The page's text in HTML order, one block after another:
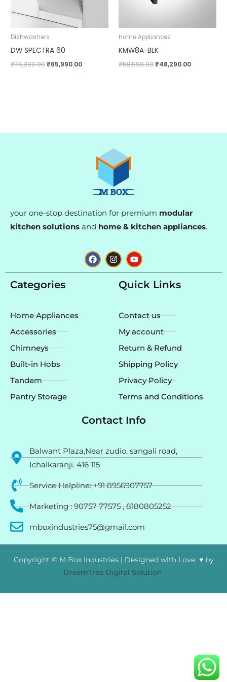
Dishwashers
DW SPECTRA 60
₹74,990.00₹65,990.00
Home Appliances
KMW8A-BLK
₹58,990.00₹48,290.00
your one-stop destination for premium modular
kitchen solutions and home & kitchen appliances.
F
a
c
I
n
s
m
Y
o
u
t
u
Categories
Home Appliances
Accessories
Chimneys
Built-in Hobs
Tandem
Pantry Storage
Quick Links
Contact us
My account
Return & Refund
Shipping Policy
Privacy Policy
Terms and Conditions
Contact Info
Balwant Plaza,Near zudio, sangali road,
Ichalkaranji. 416 115
Service Helpline: +91 8956907757
Marketing : 90757 77575 , 8180805252
mboxindustries75@gmail.com
Copyright © M Box Industries | Designed with Love ♥ by
DreemTree Digital Solution